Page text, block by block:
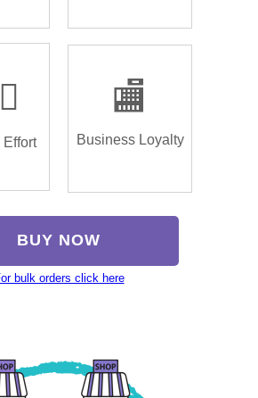
Effort
🏬
Business Loyalty
BUY NOW
bulk orders click here